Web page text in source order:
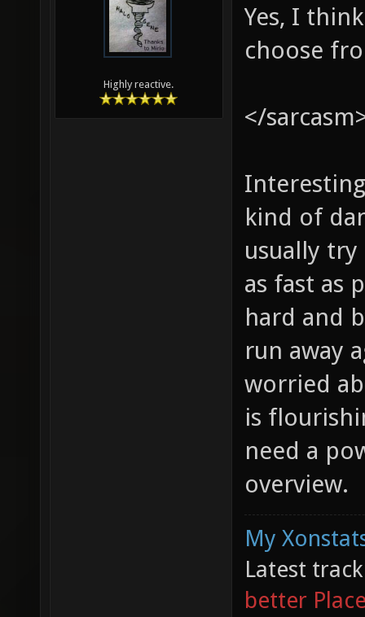
Highly reactive.
Yes, I
choose
</
kind of
usually
as fast as
hard and
run away
worried
is
need a
overview.
My
Latest
better